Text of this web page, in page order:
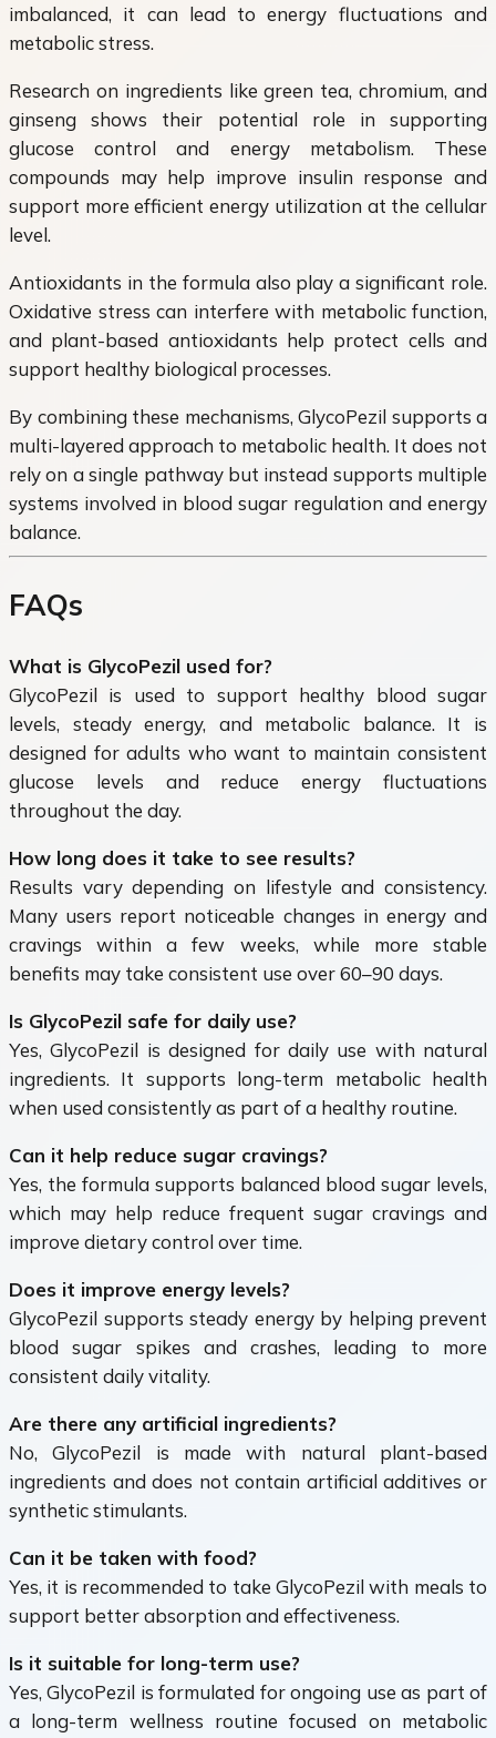
imbalanced, it can lead to energy fluctuations and
metabolic stress.
Research on ingredients like green tea, chromium, and
ginseng shows their potential role in supporting
glucose control and energy metabolism. These
compounds may help improve insulin response and
support more efficient energy utilization at the cellular
level.
Antioxidants in the formula also play a significant role.
Oxidative stress can interfere with metabolic function,
and plant-based antioxidants help protect cells and
support healthy biological processes.
By combining these mechanisms, GlycoPezil supports a
multi-layered approach to metabolic health. It does not
rely on a single pathway but instead supports multiple
systems involved in blood sugar regulation and energy
balance.
FAQs
What is GlycoPezil used for?
GlycoPezil is used to support healthy blood sugar
levels, steady energy, and metabolic balance. It is
designed for adults who want to maintain consistent
glucose levels and reduce energy fluctuations
throughout the day.
How long does it take to see results?
Results vary depending on lifestyle and consistency.
Many users report noticeable changes in energy and
cravings within a few weeks, while more stable
benefits may take consistent use over 60–90 days.
Is GlycoPezil safe for daily use?
Yes, GlycoPezil is designed for daily use with natural
ingredients. It supports long-term metabolic health
when used consistently as part of a healthy routine.
Can it help reduce sugar cravings?
Yes, the formula supports balanced blood sugar levels,
which may help reduce frequent sugar cravings and
improve dietary control over time.
Does it improve energy levels?
GlycoPezil supports steady energy by helping prevent
blood sugar spikes and crashes, leading to more
consistent daily vitality.
Are there any artificial ingredients?
No, GlycoPezil is made with natural plant-based
ingredients and does not contain artificial additives or
synthetic stimulants.
Can it be taken with food?
Yes, it is recommended to take GlycoPezil with meals to
support better absorption and effectiveness.
Is it suitable for long-term use?
Yes, GlycoPezil is formulated for ongoing use as part of
a long-term wellness routine focused on metabolic